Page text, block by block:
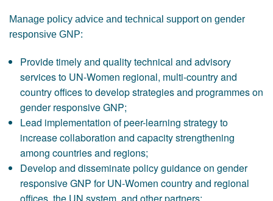
Manage policy advice and technical support on gender
responsive GNP:
Provide timely and quality technical and advisory
services to UN-Women regional, multi-country and
country offices to develop strategies and programmes on
gender responsive GNP;
Lead implementation of peer-learning strategy to
increase collaboration and capacity strengthening
among countries and regions;
Develop and disseminate policy guidance on gender
responsive GNP for UN-Women country and regional